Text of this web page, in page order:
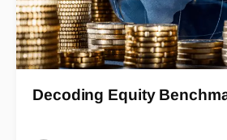
Decoding Equity